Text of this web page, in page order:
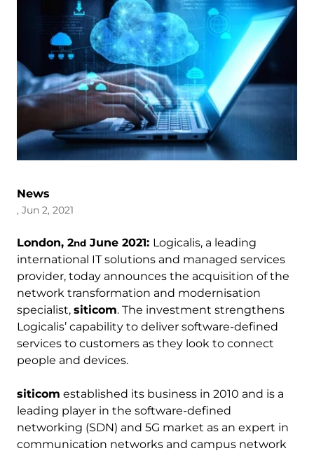
News
, Jun 2, 2021
London, 2nd June 2021: Logicalis, a leading
international IT solutions and managed services
provider, today announces the acquisition of the
network transformation and modernisation
specialist, siticom. The investment strengthens
Logicalis’ capability to deliver software-defined
services to customers as they look to connect
people and devices.
siticom established its business in 2010 and is a
leading player in the software-defined
networking (SDN) and 5G market as an expert in
communication networks and campus network